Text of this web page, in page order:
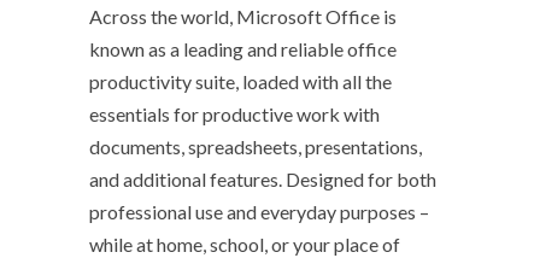
Across the world, Microsoft Office is
known as a leading and reliable office
productivity suite, loaded with all the
essentials for productive work with
documents, spreadsheets, presentations,
and additional features. Designed for both
professional use and everyday purposes –
while at home, school, or your place of